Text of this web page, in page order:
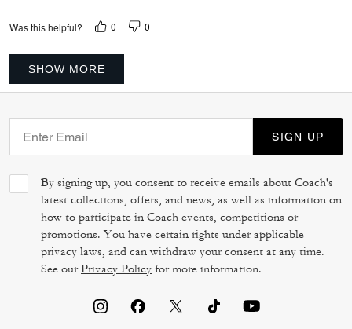
Was this helpful? 0 0
SHOW MORE
SIGN UP
By signing up, you consent to receive emails about Coach's
latest collections, offers, and news, as well as information on
how to participate in Coach events, competitions or
promotions. You have certain rights under applicable
privacy laws, and can withdraw your consent at any time.
See ourPrivacy Policy for more information.